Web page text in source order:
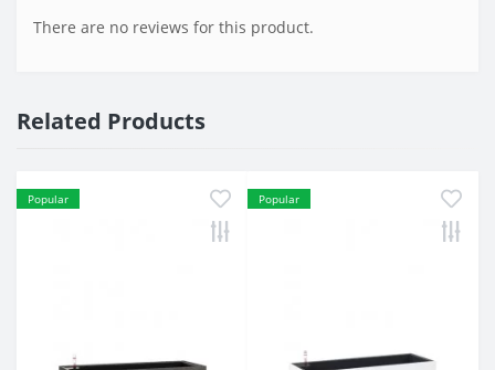
There are no reviews for this product.
Related Products
Popular Popular